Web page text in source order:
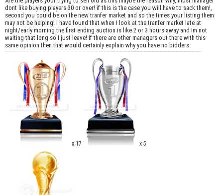
dont like buying players 30 or over! if this is the case you will have to sack them!,
second you could be on the new tranfer market and so the times your listing them
may not be helping! I have found that when I look at the tranfer market late at
night/early morning the first ending auction is like 2 or 3 hours away and Im not
waiting that long so I just leave! if there are other managers out there with this
same opinion then that would certainly explain why you have no bidders.
x 17 x 5